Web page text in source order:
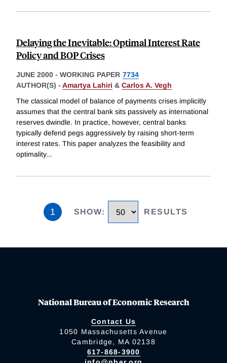
Delaying the Inevitable: Optimal Interest Rate
Policy and BOP Crises
JUNE 2000 - WORKING PAPER 7734
AUTHOR(S) - Amartya Lahiri & Carlos A. Vegh
The classical model of balance of payments crises implicitly
assumes that the central bank sits passively as international
reserves dwindle. In practice, however, central banks
typically defend pegs aggressively by raising short-term
interest rates. This paper analyzes the feasibility and
optimality...
1 SHOW: RESULTS
National Bureau of Economic Research
Contact Us
1050 Massachusetts Avenue
Cambridge, MA 02138
617-868-3900